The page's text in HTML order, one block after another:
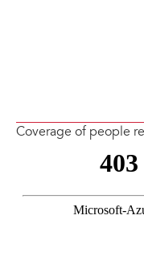
Coverage of people